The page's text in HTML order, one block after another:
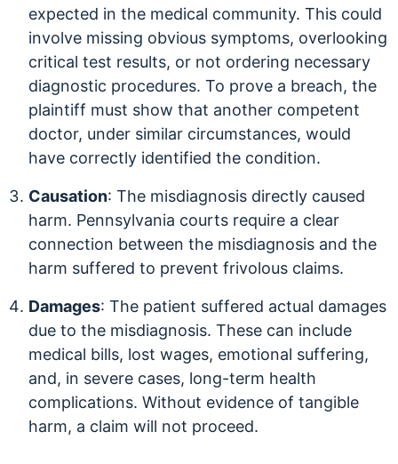
expected in the medical community. This could
involve missing obvious symptoms, overlooking
critical test results, or not ordering necessary
diagnostic procedures. To prove a breach, the
plaintiff must show that another competent
doctor, under similar circumstances, would
have correctly identified the condition.
Causation: The misdiagnosis directly caused
harm. Pennsylvania courts require a clear
connection between the misdiagnosis and the
harm suffered to prevent frivolous claims.
Damages: The patient suffered actual damages
due to the misdiagnosis. These can include
medical bills, lost wages, emotional suffering,
and, in severe cases, long-term health
complications. Without evidence of tangible
harm, a claim will not proceed.